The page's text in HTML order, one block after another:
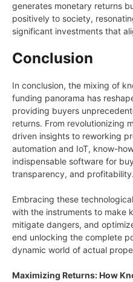
generates monetary returns
positively to society,
significant investments that
Conclusion
In conclusion, the mixing of
funding panorama has
providing buyers
returns. From revolutionizing
driven insights to reworking
automation and IoT, know-
indispensable software for
transparency, and profitability.
Embracing these
with the instruments to make
mitigate dangers, and
end unlocking the complete
dynamic world of actual
Maximizing Returns: How